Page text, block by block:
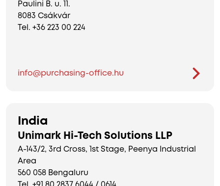
Paulini B. u. 11.
8083 Csákvár
Tel. +36 223 00 224
info@purchasing-office.hu
India
Unimark Hi-Tech Solutions LLP
A-143/2, 3rd Cross, 1st Stage, Peenya Industrial
Area
560 058 Bengaluru